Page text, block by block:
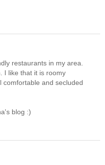
restaurants in my area.
I like that it is roomy
comfortable and secluded
blog :)